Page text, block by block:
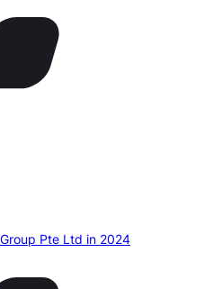
Pte Ltd in 2024